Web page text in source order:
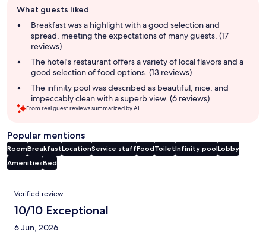
review
summary
What guests liked
Breakfast was a highlight with a good selection and
spread, meeting the expectations of many guests. (17
reviews)
The hotel's restaurant offers a variety of local flavors and a
good selection of food options. (13 reviews)
The infinity pool was described as beautiful, nice, and
impeccably clean with a superb view. (6 reviews)
From real guest reviews summarized by AI.
Popular mentions
RoomBreakfastLocationService staffFoodToiletInfinity poolLobby
AmenitiesBed
Reviews
Verified review
10/10 Exceptional
6 Jun, 2026